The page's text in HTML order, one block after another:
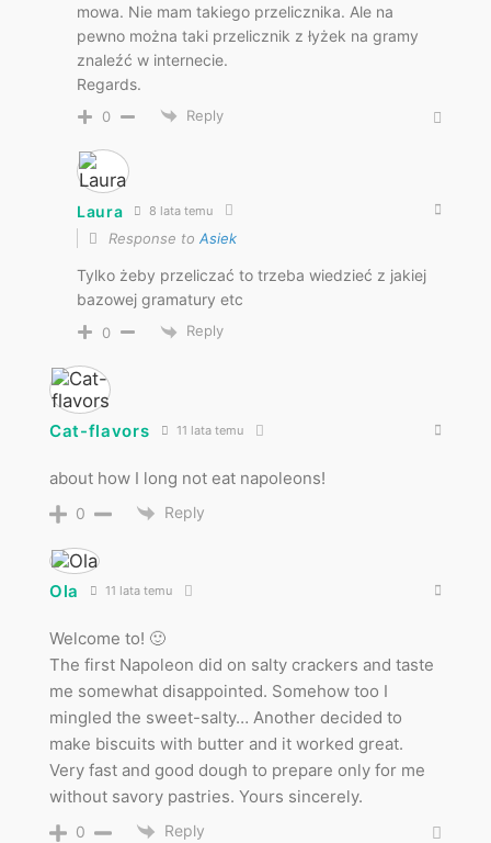
mowa. Nie mam takiego przelicznika. Ale na
pewno można taki przelicznik z łyżek na gramy
znaleźć w internecie.
Regards.
0 Reply
Laura 8 lata temu
Response to Asiek
Tylko żeby przeliczać to trzeba wiedzieć z jakiej
bazowej gramatury etc
0 Reply
Cat-flavors 11 lata temu
about how I long not eat napoleons!
0 Reply
Ola 11 lata temu
Welcome to! 🙂
The first Napoleon did on salty crackers and taste
me somewhat disappointed. Somehow too I
mingled the sweet-salty… Another decided to
make biscuits with butter and it worked great.
Very fast and good dough to prepare only for me
without savory pastries. Yours sincerely.
0 Reply